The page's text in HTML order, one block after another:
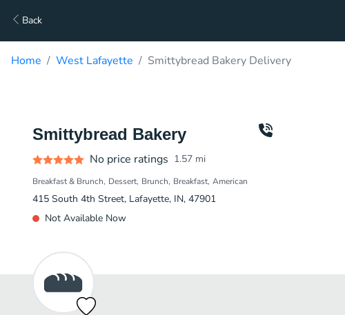
Back
Home West Lafayette Smittybread Bakery Delivery
Smittybread Bakery
No price ratings 1.57 mi
Breakfast & Brunch Dessert Brunch Breakfast American
415 South 4th Street, Lafayette, IN, 47901
Not Available Now